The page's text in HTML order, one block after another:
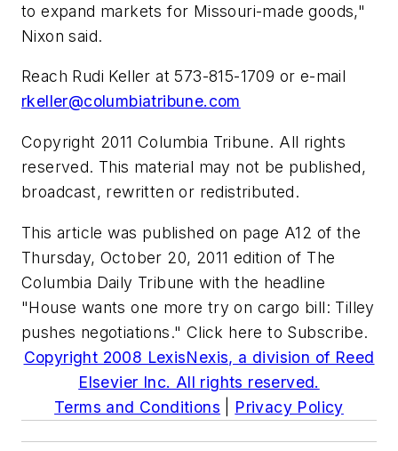
to expand markets for Missouri-made goods,"
Nixon said.
Reach Rudi Keller at 573-815-1709 or e-mail
rkeller@columbiatribune.com
Copyright 2011 Columbia Tribune. All rights
reserved. This material may not be published,
broadcast, rewritten or redistributed.
This article was published on page A12 of the
Thursday, October 20, 2011 edition of The
Columbia Daily Tribune with the headline
"House wants one more try on cargo bill: Tilley
pushes negotiations." Click here to Subscribe.
Copyright 2008 LexisNexis, a division of Reed
Elsevier Inc. All rights reserved.
Terms and Conditions
Privacy Policy